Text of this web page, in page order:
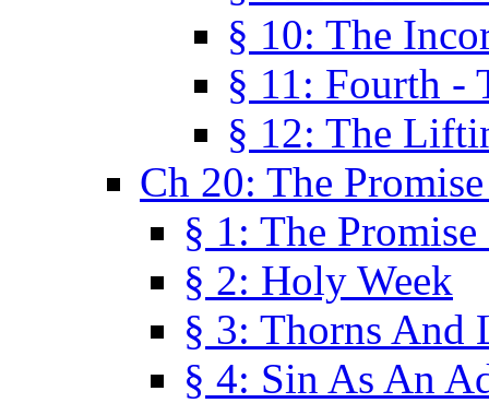
§ 10: The
§ 11: Fourth -
§ 12: The
Ch 20: The
§ 1: The
§ 2: Holy Week
§ 3: Thorns And
§ 4: Sin As An